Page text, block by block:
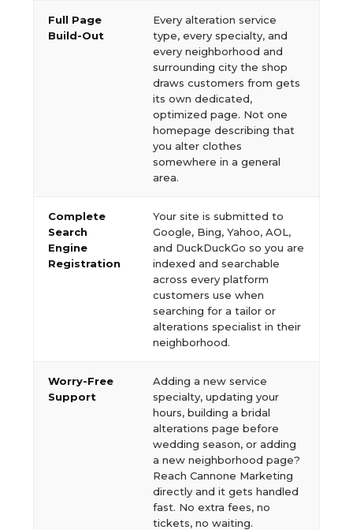
Full Page
Build-Out
Every alteration service
type, every specialty, and
every neighborhood and
surrounding city the shop
draws customers from gets
its own dedicated,
optimized page. Not one
homepage describing that
you alter clothes
somewhere in a general
area.
Complete
Search
Engine
Registration
Your site is submitted to
Google, Bing, Yahoo, AOL,
and DuckDuckGo so you are
indexed and searchable
across every platform
customers use when
searching for a tailor or
alterations specialist in their
neighborhood.
Worry-Free
Support
Adding a new service
specialty, updating your
hours, building a bridal
alterations page before
wedding season, or adding
a new neighborhood page?
Reach Cannone Marketing
directly and it gets handled
fast. No extra fees, no
tickets, no waiting.